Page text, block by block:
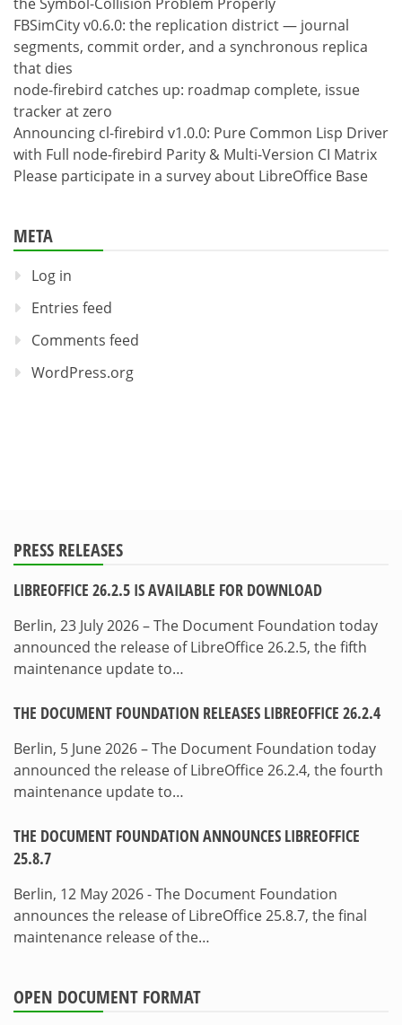
FBSimCity v0.6.0: the replication district — journal
segments, commit order, and a synchronous replica
that dies
node-firebird catches up: roadmap complete, issue
tracker at zero
Announcing cl-firebird v1.0.0: Pure Common Lisp Driver
with Full node-firebird Parity & Multi-Version CI Matrix
Please participate in a survey about LibreOffice Base
META
Log in
Entries feed
Comments feed
WordPress.org
PRESS RELEASES
LIBREOFFICE 26.2.5 IS AVAILABLE FOR DOWNLOAD
Berlin, 23 July 2026 – The Document Foundation today
announced the release of LibreOffice 26.2.5, the fifth
maintenance update to…
THE DOCUMENT FOUNDATION RELEASES LIBREOFFICE 26.2.4
Berlin, 5 June 2026 – The Document Foundation today
announced the release of LibreOffice 26.2.4, the fourth
maintenance update to…
THE DOCUMENT FOUNDATION ANNOUNCES LIBREOFFICE
25.8.7
Berlin, 12 May 2026 - The Document Foundation
announces the release of LibreOffice 25.8.7, the final
maintenance release of the…
OPEN DOCUMENT FORMAT